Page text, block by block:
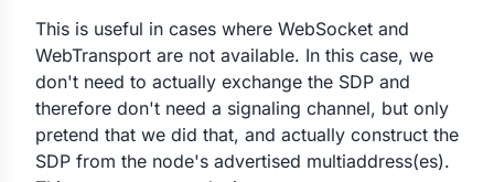
This is useful in cases where WebSocket and
WebTransport are not available. In this case, we
don't need to actually exchange the SDP and
therefore don't need a signaling channel, but only
pretend that we did that, and actually construct the
SDP from the node's advertised multiaddress(es).